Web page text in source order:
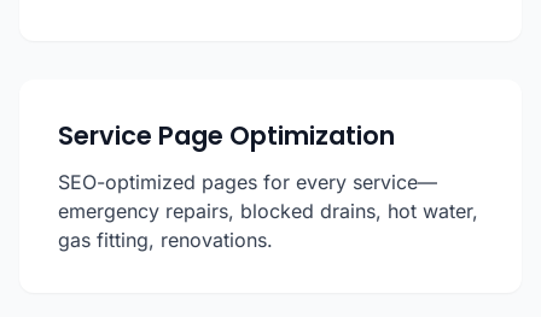
Service Page Optimization
SEO-optimized pages for every service—
emergency repairs, blocked drains, hot water,
gas fitting, renovations.